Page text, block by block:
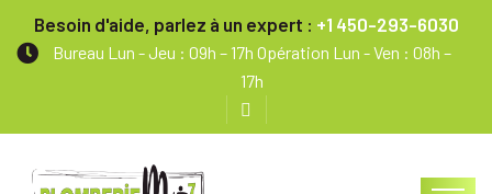
Besoin d'aide, parlez à un expert : +1 450-293-6030
Bureau Lun - Jeu : 09h – 17h Opération Lun - Ven : 08h –
17h